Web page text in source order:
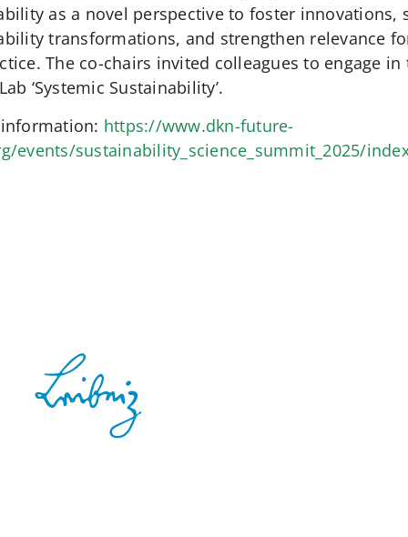
as a novel perspective to foster innovations,
transformations, and strengthen relevance
The co-chairs invited colleagues to engage in
‘Systemic Sustainability’.
https://www.dkn-future-
events/sustainability_science_summit_2025/